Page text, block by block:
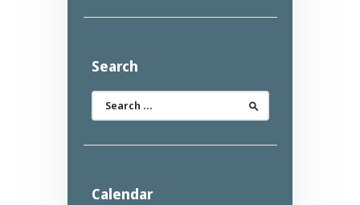
Search
Search
for:
Calendar